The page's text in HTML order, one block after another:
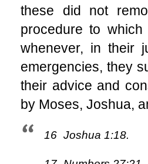
these did not
procedure to
whenever, in their
emergencies, they
their advice and
by Moses, Joshua,
16 Joshua 1:18.